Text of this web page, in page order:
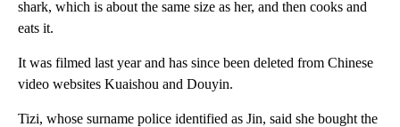
shark, which is about the same size as her, and then cooks and
eats it.
It was filmed last year and has since been deleted from Chinese
video websites Kuaishou and Douyin.
Tizi, whose surname police identified as Jin, said she bought the